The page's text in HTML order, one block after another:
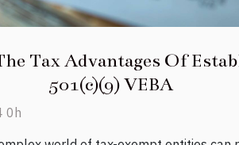
Tax Advantages Of
501(c)(9) VEBA
0h